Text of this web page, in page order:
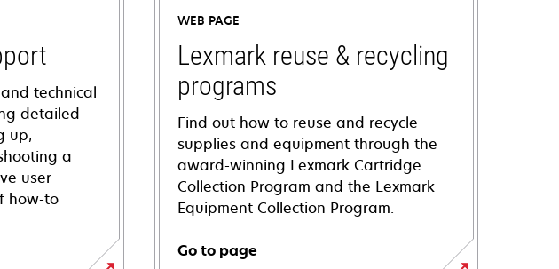
technical
detailed
up,
a
user
how-to
WEB PAGE
Lexmark reuse & recycling
programs
Find out how to reuse and recycle
supplies and equipment through the
award-winning Lexmark Cartridge
Collection Program and the Lexmark
Equipment Collection Program.
Go to page